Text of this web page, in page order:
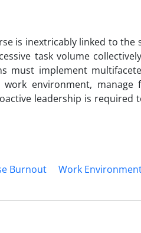
is inextricably linked to the
task volume
must implement
environment, manage
leadership is required
Burnout Work